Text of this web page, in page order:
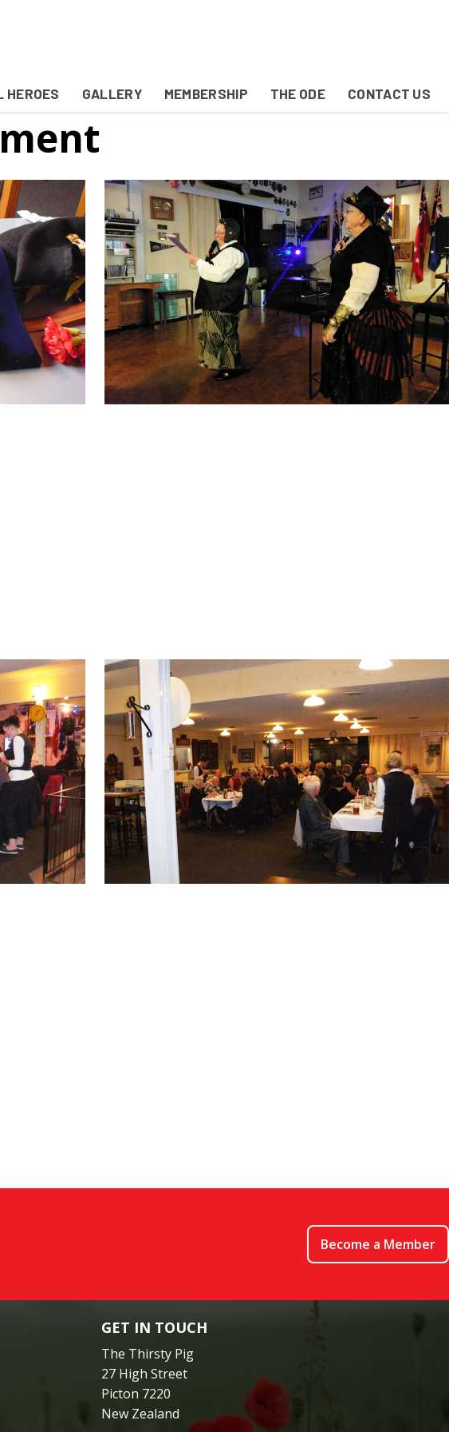
HEROES GALLERY MEMBERSHIP THE ODE CONTACT US
Become a Member
GET IN TOUCH
The Thirsty Pig
27 High Street
Picton 7220
New Zealand